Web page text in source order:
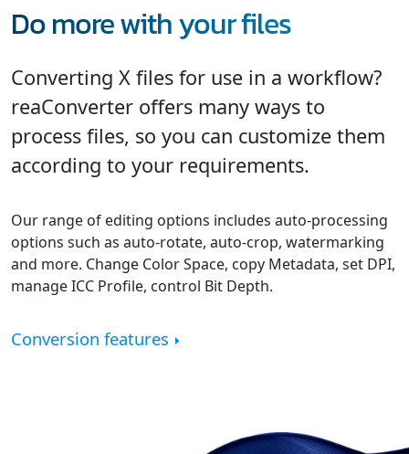
Do more with your files
Converting X files for use in a workflow?
reaConverter offers many ways to
process files, so you can customize them
according to your requirements.
Our range of editing options includes auto-processing
options such as auto-rotate, auto-crop, watermarking
and more. Change Color Space, copy Metadata, set DPI,
manage ICC Profile, control Bit Depth.
Conversion features